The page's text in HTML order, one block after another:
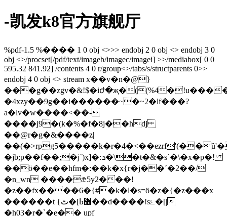
-凯发k8官方旗舰厅
%pdf-1.5 %���� 1 0 obj <>>> endobj 2 0 obj <> endobj 3 0
obj <>/procset[/pdf/text/imageb/imagec/imagei] >>/mediabox[ 0 0
595.32 841.92] /contents 4 0 r/group<>/tabs/s/structparents 0>>
endobj 4 0 obj <> stream x��v�n�@}
�4xzy��9g��i������~�~2�lf���?
a�lv�w����<��-
����j9�(k�%�f�8j��hdj
��@r�g�&����z|
�jb;p��f��;�j`)x]�:ܖ�\�t�&�s`�\�x�p�!
��ӧ��e��hfm�:��k�x{r�j��´�2��/
�n_wn ����ǣ5y2���!
�z��fx����6�{#�k�l�s=ӫ�z�{�z���x
������t {޸ߕ]�ٹ��d����!sۓ�[|
�h03�r�`�e�� upf